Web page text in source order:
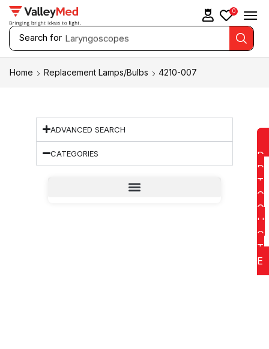
Search for Laryngoscopes
0
Home Replacement Lamps/Bulbs 4210-007
ADVANCED SEARCH
CATEGORIES
D
D
T
O
Q
U
O
T
E